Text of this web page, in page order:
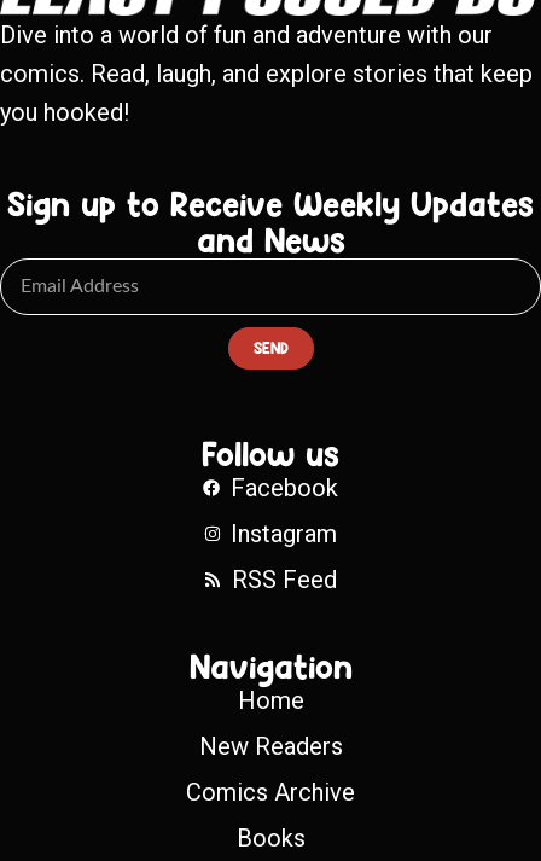
Dive into a world of fun and adventure with our
comics. Read, laugh, and explore stories that keep
you hooked!
Sign up to Receive Weekly Updates
and News
SEND
Follow us
Facebook
Instagram
RSS Feed
Navigation
Home
New Readers
Comics Archive
Books